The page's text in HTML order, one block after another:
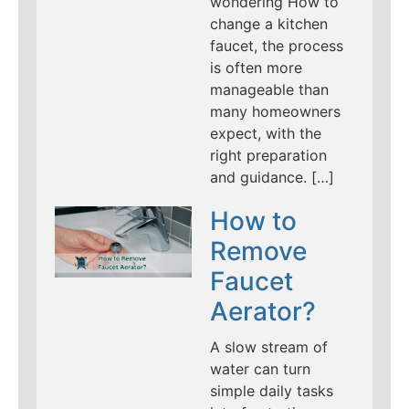
change a kitchen
faucet, the process
is often more
manageable than
many homeowners
expect, with the
right preparation
and guidance. […]
How to
Remove
Faucet
Aerator?
A slow stream of
water can turn
simple daily tasks